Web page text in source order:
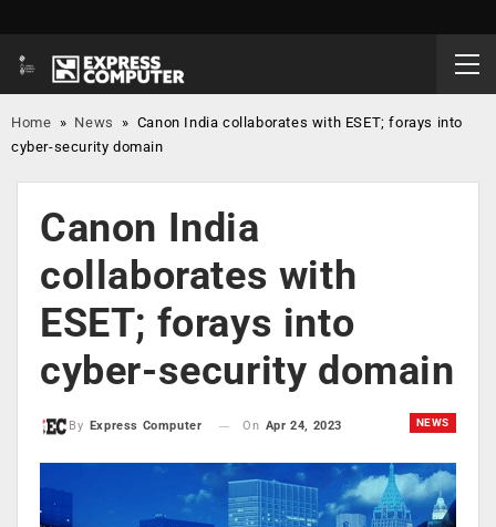
Home » News » Canon India collaborates with ESET; forays into
cyber-security domain
Canon India
collaborates with
ESET; forays into
cyber-security domain
NEWS
By Express Computer On Apr 24, 2023